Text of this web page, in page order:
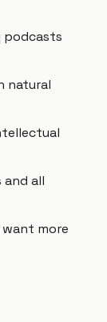
podcasts
natural
and all
more